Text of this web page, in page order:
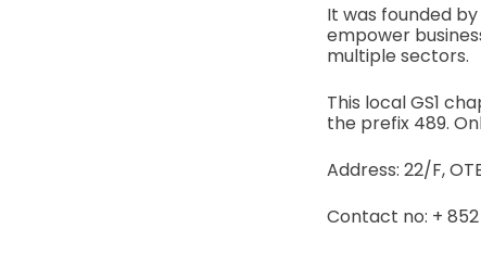
It was founded
empower
multiple sectors.
This local GS1
the prefix 489.
Address: 22/F,
Contact no: + 852